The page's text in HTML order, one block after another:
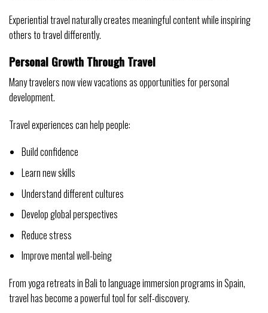
Experiential travel naturally creates meaningful content while inspiring
others to travel differently.
Personal Growth Through Travel
Many travelers now view vacations as opportunities for personal
development.
Travel experiences can help people:
Build confidence
Learn new skills
Understand different cultures
Develop global perspectives
Reduce stress
Improve mental well-being
From yoga retreats in Bali to language immersion programs in Spain,
travel has become a powerful tool for self-discovery.